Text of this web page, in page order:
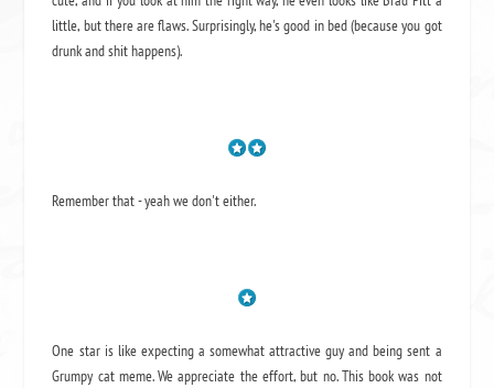
little, but there are flaws. Surprisingly, he's good in bed (because you got
drunk and shit happens).
Remember that - yeah we don't either.
One star is like expecting a somewhat attractive guy and being sent a
Grumpy cat meme. We appreciate the effort, but no. This book was not